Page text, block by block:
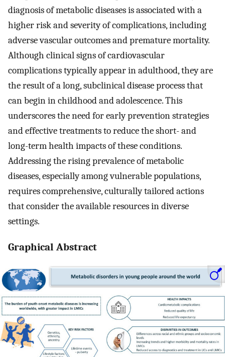
diagnosis of metabolic diseases is associated with a
higher risk and severity of complications, including
adverse vascular outcomes and premature mortality.
Although clinical signs of cardiovascular
complications typically appear in adulthood, they are
the result of a long, subclinical disease process that
can begin in childhood and adolescence. This
underscores the need for early prevention strategies
and effective treatments to reduce the short- and
long-term health impacts of these conditions.
Addressing the rising prevalence of metabolic
diseases, especially among vulnerable populations,
requires comprehensive, culturally tailored actions
that consider the available resources in diverse
settings.
Graphical Abstract